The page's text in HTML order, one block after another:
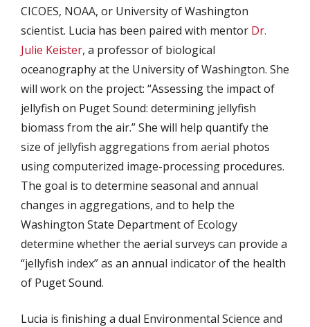
CICOES, NOAA, or University of Washington
scientist. Lucia has been paired with mentor Dr.
Julie Keister, a professor of biological
oceanography at the University of Washington. She
will work on the project: “Assessing the impact of
jellyfish on Puget Sound: determining jellyfish
biomass from the air.” She will help quantify the
size of jellyfish aggregations from aerial photos
using computerized image-processing procedures.
The goal is to determine seasonal and annual
changes in aggregations, and to help the
Washington State Department of Ecology
determine whether the aerial surveys can provide a
“jellyfish index” as an annual indicator of the health
of Puget Sound.
Lucia is finishing a dual Environmental Science and